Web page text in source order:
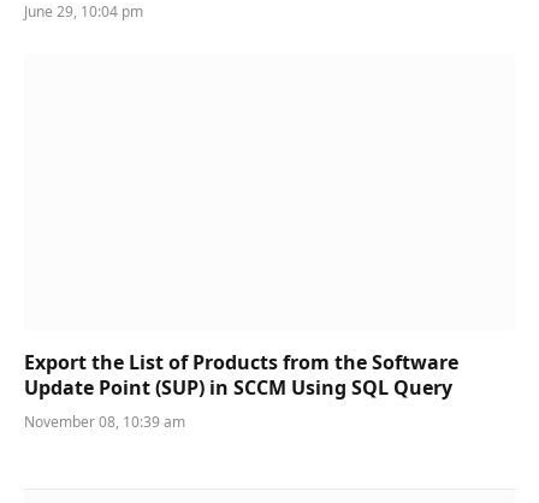
June 29, 10:04 pm
Export the List of Products from the Software
Update Point (SUP) in SCCM Using SQL Query
November 08, 10:39 am